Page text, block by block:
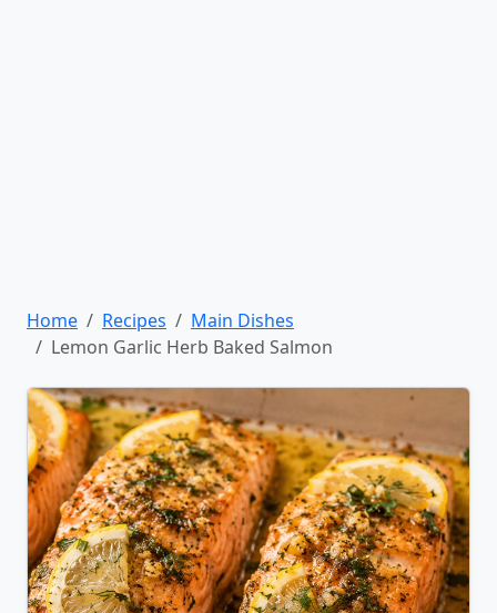
Home Recipes
Main Dishes
Lemon Garlic Herb Baked Salmon